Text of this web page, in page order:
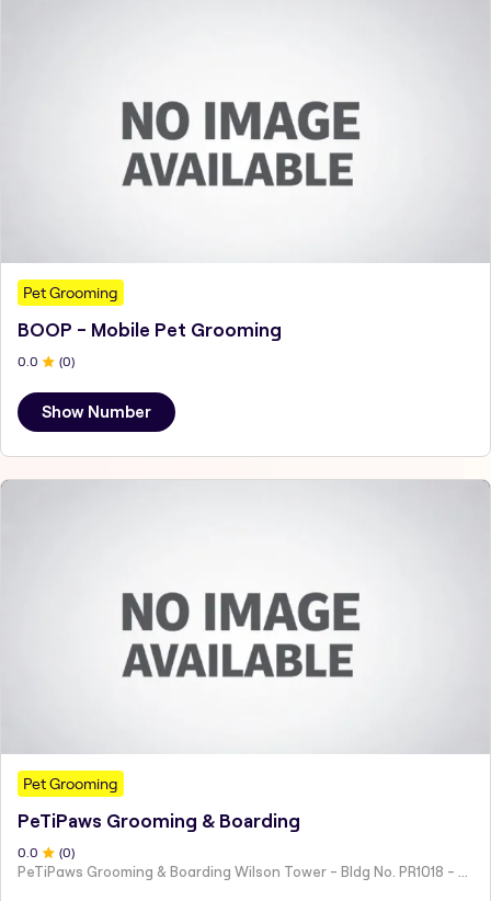
Pet Grooming
BOOP - Mobile Pet Grooming
0.0 (0)
Show Number
Pet Grooming
PeTiPaws Grooming & Boarding
0 .0 (0)